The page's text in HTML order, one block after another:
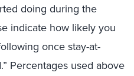
doing during the
indicate how likely you
once stay-at-
Percentages used above